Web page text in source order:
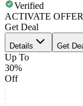
Verified
ACTIVATE OFFER
Get Deal
Details Get
Up To
30%
Off